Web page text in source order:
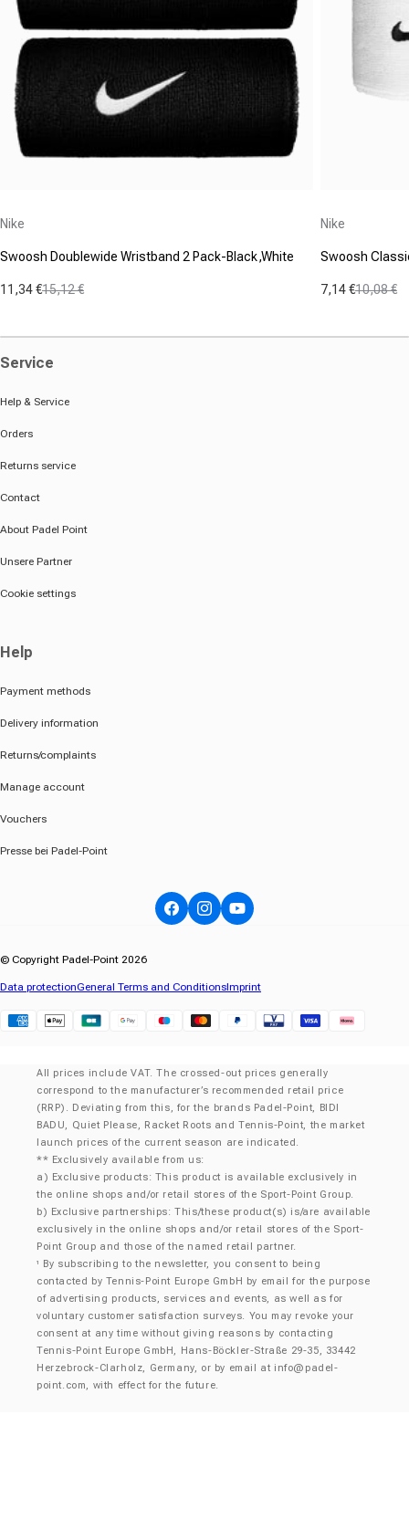
Nike
Swoosh Doublewide Wristband 2 Pack-Black,White
Sale price
11,34 €
Regular price
15,12 €
Nike
Swoosh
Sale price
7,14 €
Regular
10,08 €
Service
Help & Service
Orders
Returns service
Contact
About Padel Point
Unsere Partner
Cookie settings
Help
Payment methods
Delivery information
Returns/complaints
Manage account
Vouchers
Presse bei Padel-Point
FacebookInstagramYouTube
© Copyright Padel-Point 2026
Data protectionGeneral Terms and ConditionsImprint
All prices include VAT. The crossed-out prices generally
correspond to the manufacturer’s recommended retail price
(RRP). Deviating from this, for the brands Padel-Point, BIDI
BADU, Quiet Please, Racket Roots and Tennis-Point, the market
launch prices of the current season are indicated.
** Exclusively available from us:
a) Exclusive products: This product is available exclusively in
the online shops and/or retail stores of the Sport-Point Group.
b) Exclusive partnerships: This/these product(s) is/are available
exclusively in the online shops and/or retail stores of the Sport-
Point Group and those of the named retail partner.
¹
By subscribing to the newsletter, you consent to being
contacted by Tennis-Point Europe GmbH by email for the purpose
of advertising products, services and events, as well as for
voluntary customer satisfaction surveys. You may revoke your
consent at any time without giving reasons by contacting
Tennis-Point Europe GmbH, Hans-Böckler-Straße 29-35, 33442
Herzebrock-Clarholz, Germany, or by email at info@padel-
point.com, with effect for the future.